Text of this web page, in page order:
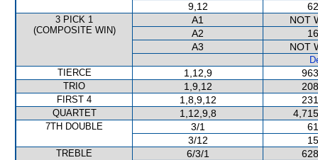
9,12
3 PICK 1
(COMPOSITE WIN)
A1
NOT
A2
A3
NOT
TIERCE
1,12,9
TRIO 1,9,12
FIRST 4 1,8,9,12
QUARTET 1,12,9,8
7TH DOUBLE 3/1
3/12
TREBLE 6/3/1